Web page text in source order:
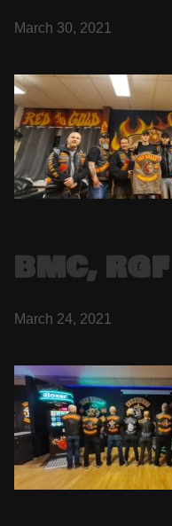
March 30, 2021
BMC,
March 24, 2021